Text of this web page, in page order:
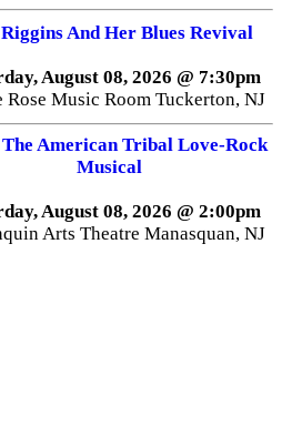
And Her Blues Revival
August 08, 2026 @ 7:30pm
Rose Music Room Tuckerton, NJ
American Tribal Love-Rock
Musical
August 08, 2026 @ 2:00pm
Arts Theatre Manasquan, NJ